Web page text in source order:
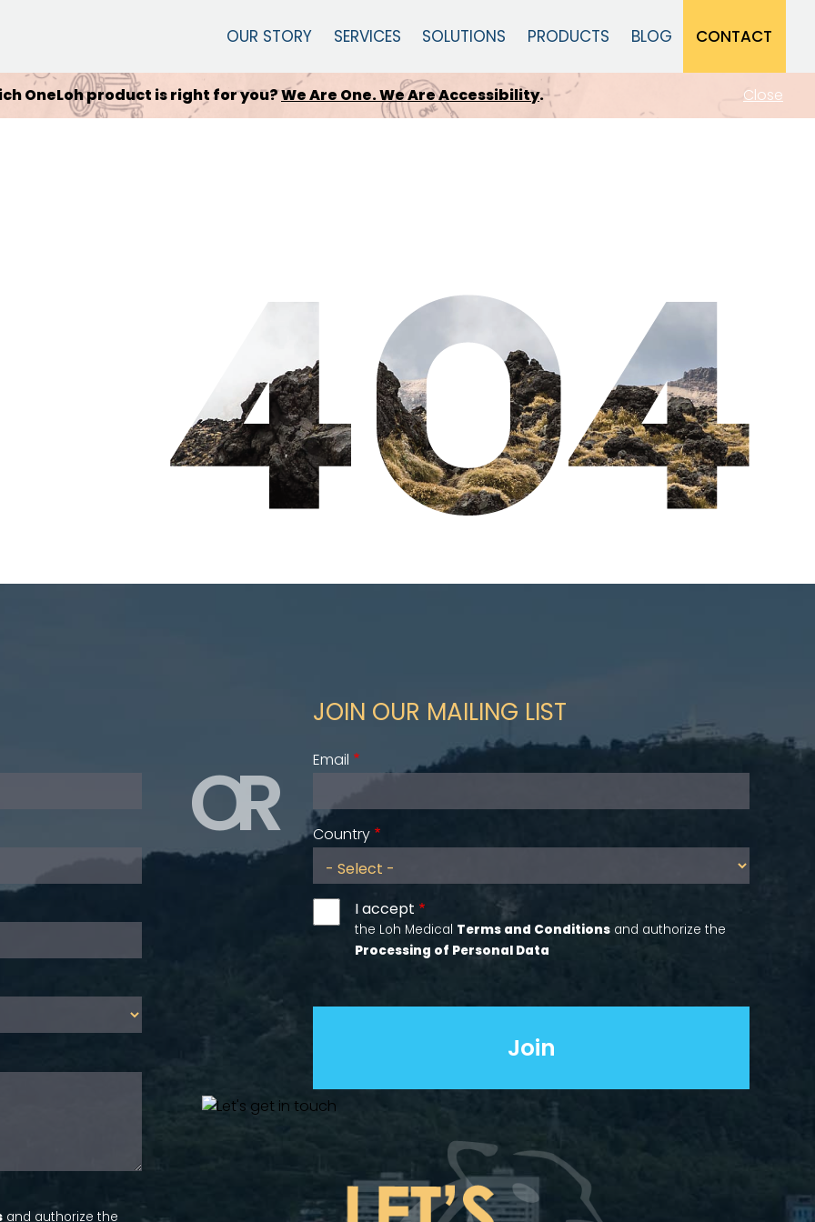
OUR STORY SERVICES SOLUTIONS PRODUCTS BLOG CONTACT
Quickie Wheelchair is for you?Engineering that adapts. Close
and authorize the
OR
JOIN OUR MAILING LIST
Email
Country
I accept
the Loh Medical Terms and Conditions and authorize the
Processing of Personal Data